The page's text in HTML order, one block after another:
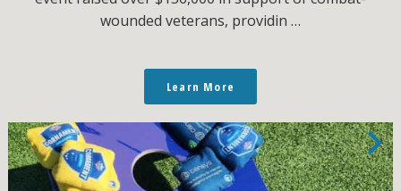
wounded veterans, providin …
Learn More